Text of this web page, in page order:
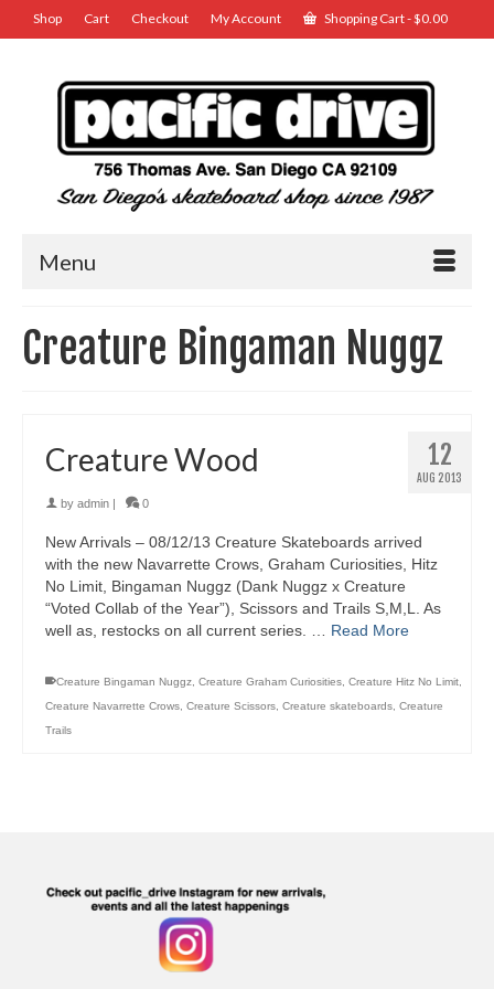
Shop Cart Checkout My Account Shopping Cart-$0.00
Menu
Creature Bingaman Nuggz
12
AUG 2013
Creature Wood
by admin 0
New Arrivals – 08/12/13 Creature Skateboards arrived
with the new Navarrette Crows, Graham Curiosities, Hitz
No Limit, Bingaman Nuggz (Dank Nuggz x Creature
“Voted Collab of the Year”), Scissors and Trails S,M,L. As
well as, restocks on all current series. … Read More
Creature Bingaman Nuggz, Creature Graham Curiosities, Creature Hitz No Limit,
Creature Navarrette Crows, Creature Scissors, Creature skateboards, Creature
Trails